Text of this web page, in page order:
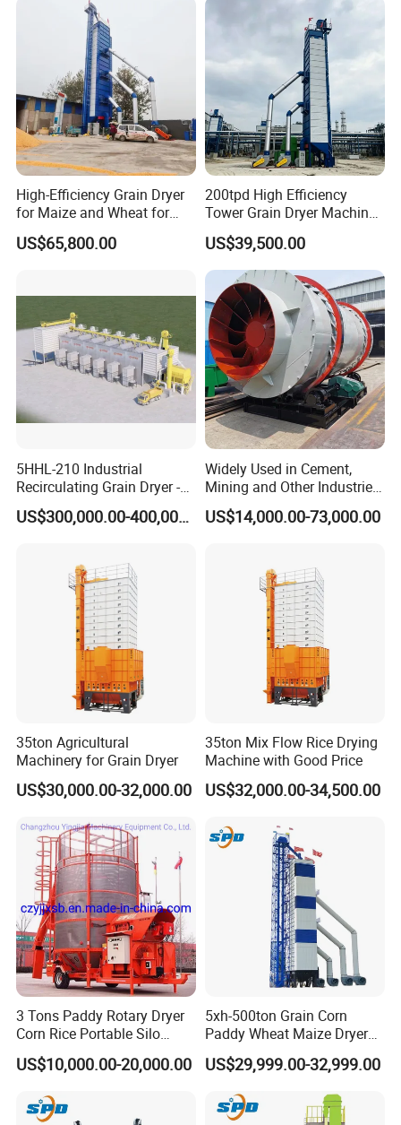
High-Efficiency Grain Dryer
for Maize and Wheat for
Sale in India
US$65,800.00
200tpd High Efficiency
Tower Grain Dryer Machine
for Maize Rice Wheat Drying
Plant
US$39,500.00
5HHL-210 Industrial
Recirculating Grain Dryer -
210 Ton Large Batch Drying
System
US$300,000.00-400,000.00
Widely Used in Cement,
Mining and Other Industries
Use Biomass Dryer
US$14,000.00-73,000.00
35ton Agricultural
Machinery for Grain Dryer
US$30,000.00-32,000.00
35ton Mix Flow Rice Drying
Machine with Good Price
US$32,000.00-34,500.00
3 Tons Paddy Rotary Dryer
Corn Rice Portable Silo
Small Mobile Dryer Dryer
Machine
US$10,000.00-20,000.00
5xh-500ton Grain Corn
Paddy Wheat Maize Dryer
Drying Machine
US$29,999.00-32,999.00